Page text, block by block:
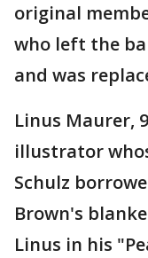
original
who left the
and was
Linus Maurer,
illustrator
Schulz
Brown's
Linus in his